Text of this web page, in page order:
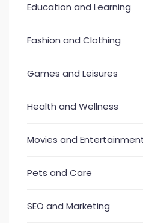
Education and Learning
Fashion and Clothing
Games and Leisures
Health and Wellness
Movies and
Pets and Care
SEO and Marketing